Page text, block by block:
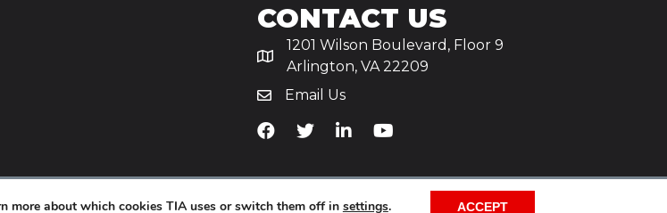
CONTACT US
1201 Wilson Boulevard, Floor 9
Arlington, VA 22209
Email Us
TiA's Facebook
TiA's Twitter
TiA's LinkedIn
TiA's YouTube
more about which cookies TIA uses or switch them off in settings. ACCEPT